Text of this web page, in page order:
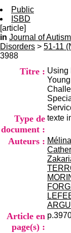
Public
ISBD
[article]
in Journal of
Disorders > 51-11
3988
Titre : Using
Type de
document :
texte
Auteurs :
Article en
page(s) :